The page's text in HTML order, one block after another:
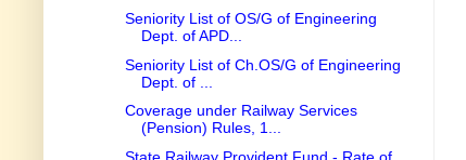
Seniority List of OS/G of Engineering
Dept. of APD...
Seniority List of Ch.OS/G of Engineering
Dept. of ...
Coverage under Railway Services
(Pension) Rules, 1...
State Railway Provident Fund - Rate of